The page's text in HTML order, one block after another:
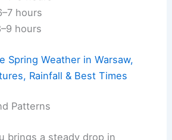
hours
hours
Spring Weather in Warsaw,
Rainfall & Best Times
Patterns
brings a steady drop in